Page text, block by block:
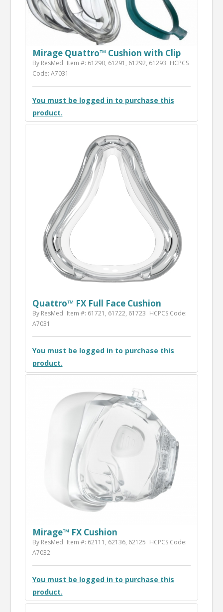
Mirage Quattro™ Cushion with Clip
By ResMed Item #: 61290, 61291, 61292, 61293 HCPCS
Code: A7031
You must be logged in to purchase this
product.
Quattro™ FX Full Face Cushion
By ResMed Item #: 61721, 61722, 61723 HCPCS Code:
A7031
You must be logged in to purchase this
product.
Mirage­™ FX Cushion
By ResMed Item #: 62111, 62136, 62125 HCPCS Code:
A7032
You must be logged in to purchase this
product.